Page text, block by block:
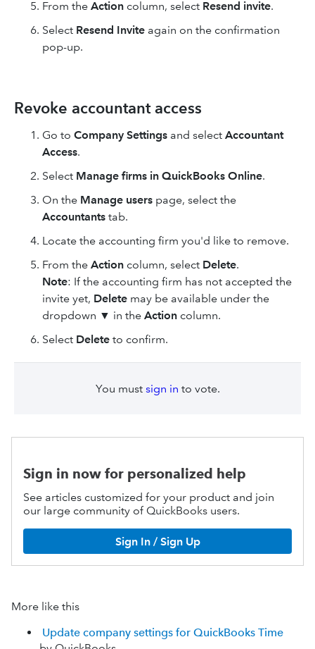
From the Action column, select Resend invite.
Select Resend Invite again on the confirmation
pop-up.
Revoke accountant access
Go to Company Settings and select Accountant
Access.
Select Manage firms in QuickBooks Online.
On the Manage users page, select the
Accountants tab.
Locate the accounting firm you'd like to remove.
From the Action column, select Delete.
Note: If the accounting firm has not accepted the
invite yet, Delete may be available under the
dropdown ▼ in the Action column.
Select Delete to confirm.
You must sign in to vote.
Sign in now for personalized help
See articles customized for your product and join
our large community of QuickBooks users.
Sign In / Sign Up
More like this
Update company settings for QuickBooks Time